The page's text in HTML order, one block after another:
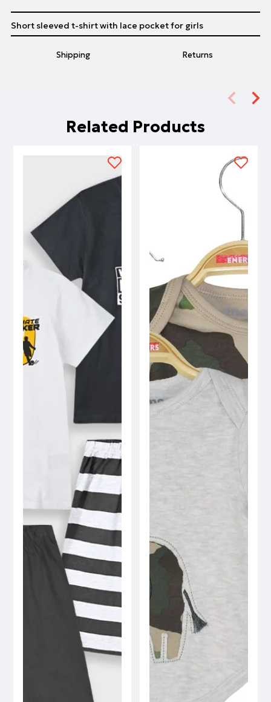
Shipping Returns
Short sleeved t-shirt with lace pocket for girls
Related Products